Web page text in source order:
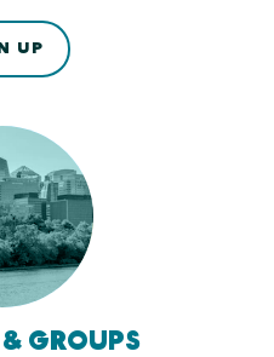
UP
& GROUPS